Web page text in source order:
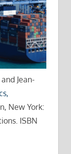
Jean-
New York:
ISBN